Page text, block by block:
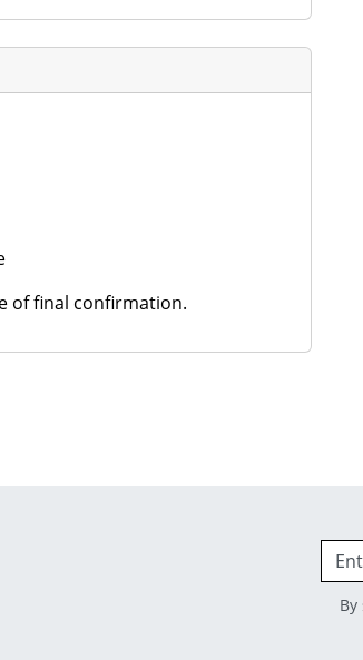
of final confirmation.